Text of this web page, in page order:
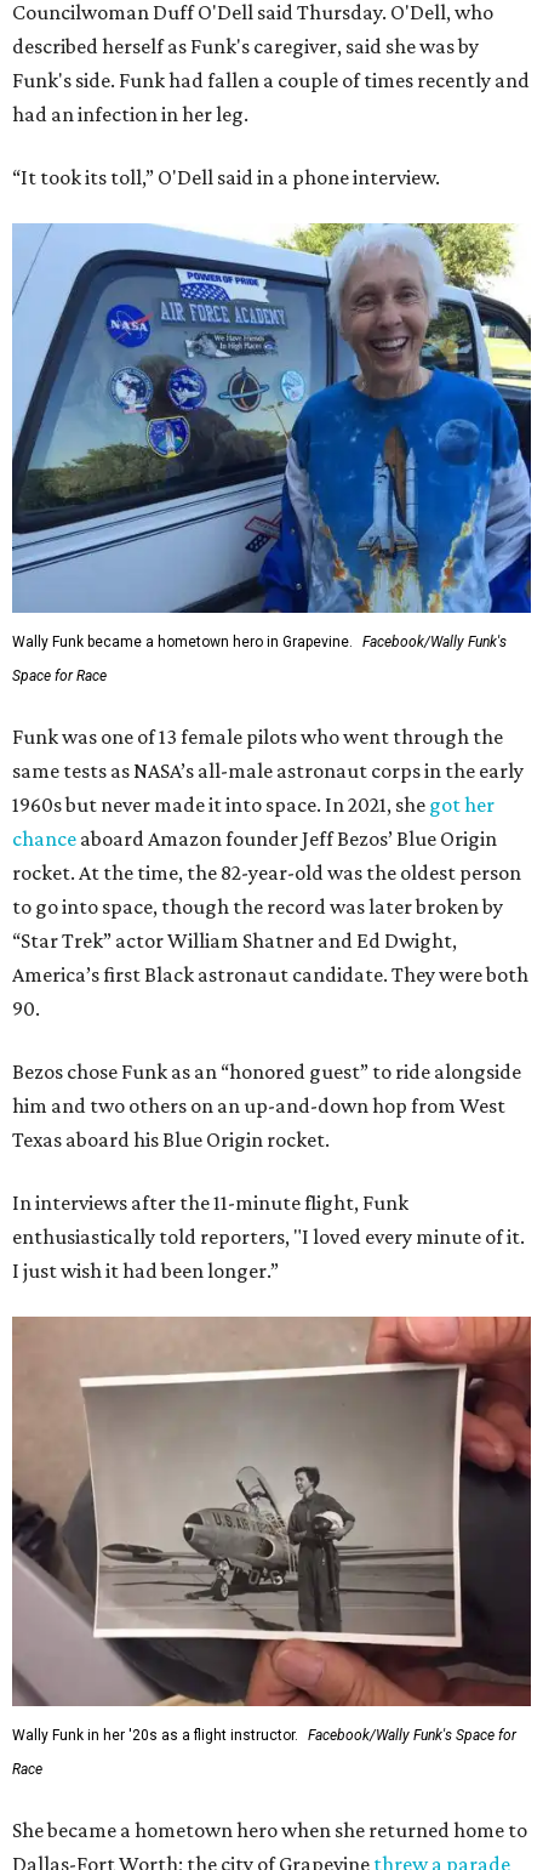
Councilwoman Duff O'Dell said Thursday. O'Dell, who
described herself as Funk's caregiver, said she was by
Funk's side. Funk had fallen a couple of times recently and
had an infection in her leg.
“It took its toll,” O'Dell said in a phone interview.
Wally Funk became a hometown hero in Grapevine.
Facebook/Wally Funk's
Space for Race
Funk was one of 13 female pilots who went through the
same tests as NASA’s all-male astronaut corps in the early
1960s but never made it into space. In 2021, she got her
chance aboard Amazon founder Jeff Bezos’ Blue Origin
rocket. At the time, the 82-year-old was the oldest person
to go into space, though the record was later broken by
“Star Trek” actor William Shatner and Ed Dwight,
America’s first Black astronaut candidate. They were both
90.
Bezos chose Funk as an “honored guest” to ride alongside
him and two others on an up-and-down hop from West
Texas aboard his Blue Origin rocket.
In interviews after the 11-minute flight, Funk
enthusiastically told reporters, "I loved every minute of it.
I just wish it had been longer.”
Wally Funk in her '20s as a flight instructor.
Facebook/Wally Funk's Space for
Race
She became a hometown hero when she returned home to
Dallas-Fort Worth; the city of Grapevine threw a parade